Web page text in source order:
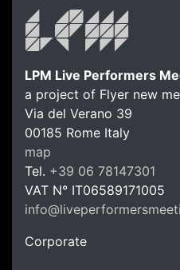
LPM Live Performers
a project of Flyer new
Via del Verano 39
00185 Rome Italy
map
Tel. +39 06 78147301
VAT N° IT06589171005
Corporate